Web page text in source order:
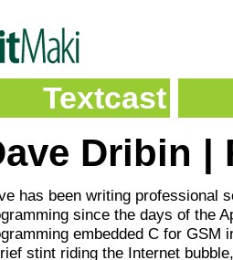
Textcast
Dribin |
has been writing professional
since the days of the
embedded C for GSM
stint riding the Internet